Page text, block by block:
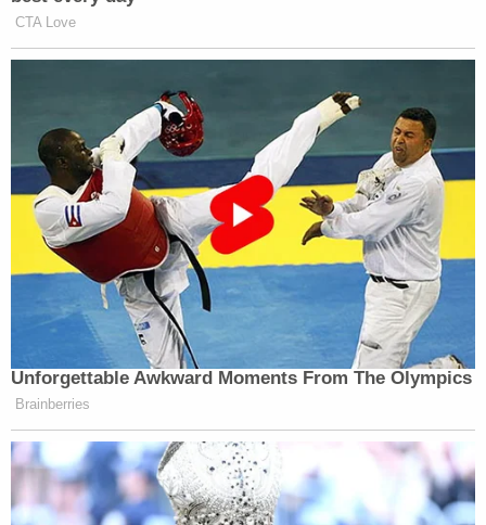
CTA Love
Unforgettable Awkward Moments From The Olympics
Brainberries